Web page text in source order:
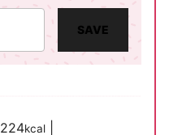
SAVE
224kcal